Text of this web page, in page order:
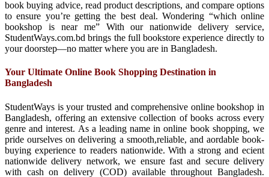
book buying advice, read product descriptions, and compare options
to ensure you’re getting the best deal. Wondering “which online
bookshop is near me” With our nationwide delivery service,
StudentWays.com.bd brings the full bookstore experience directly to
your doorstep—no matter where you are in Bangladesh.
Your Ultimate Online Book Shopping Destination in
Bangladesh
StudentWays is your trusted and comprehensive online bookshop in
Bangladesh, offering an extensive collection of books across every
genre and interest. As a leading name in online book shopping, we
pride ourselves on delivering a smooth,reliable, and aordable book-
buying experience to readers nationwide. With a strong and ecient
nationwide delivery network, we ensure fast and secure delivery
with cash on delivery (COD) available throughout Bangladesh.